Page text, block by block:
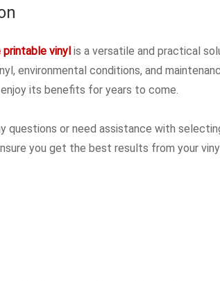
vinylis a versatile and practical
environmental conditions, and
its benefits for years to come.
questions or need assistance with
you get the best results from your